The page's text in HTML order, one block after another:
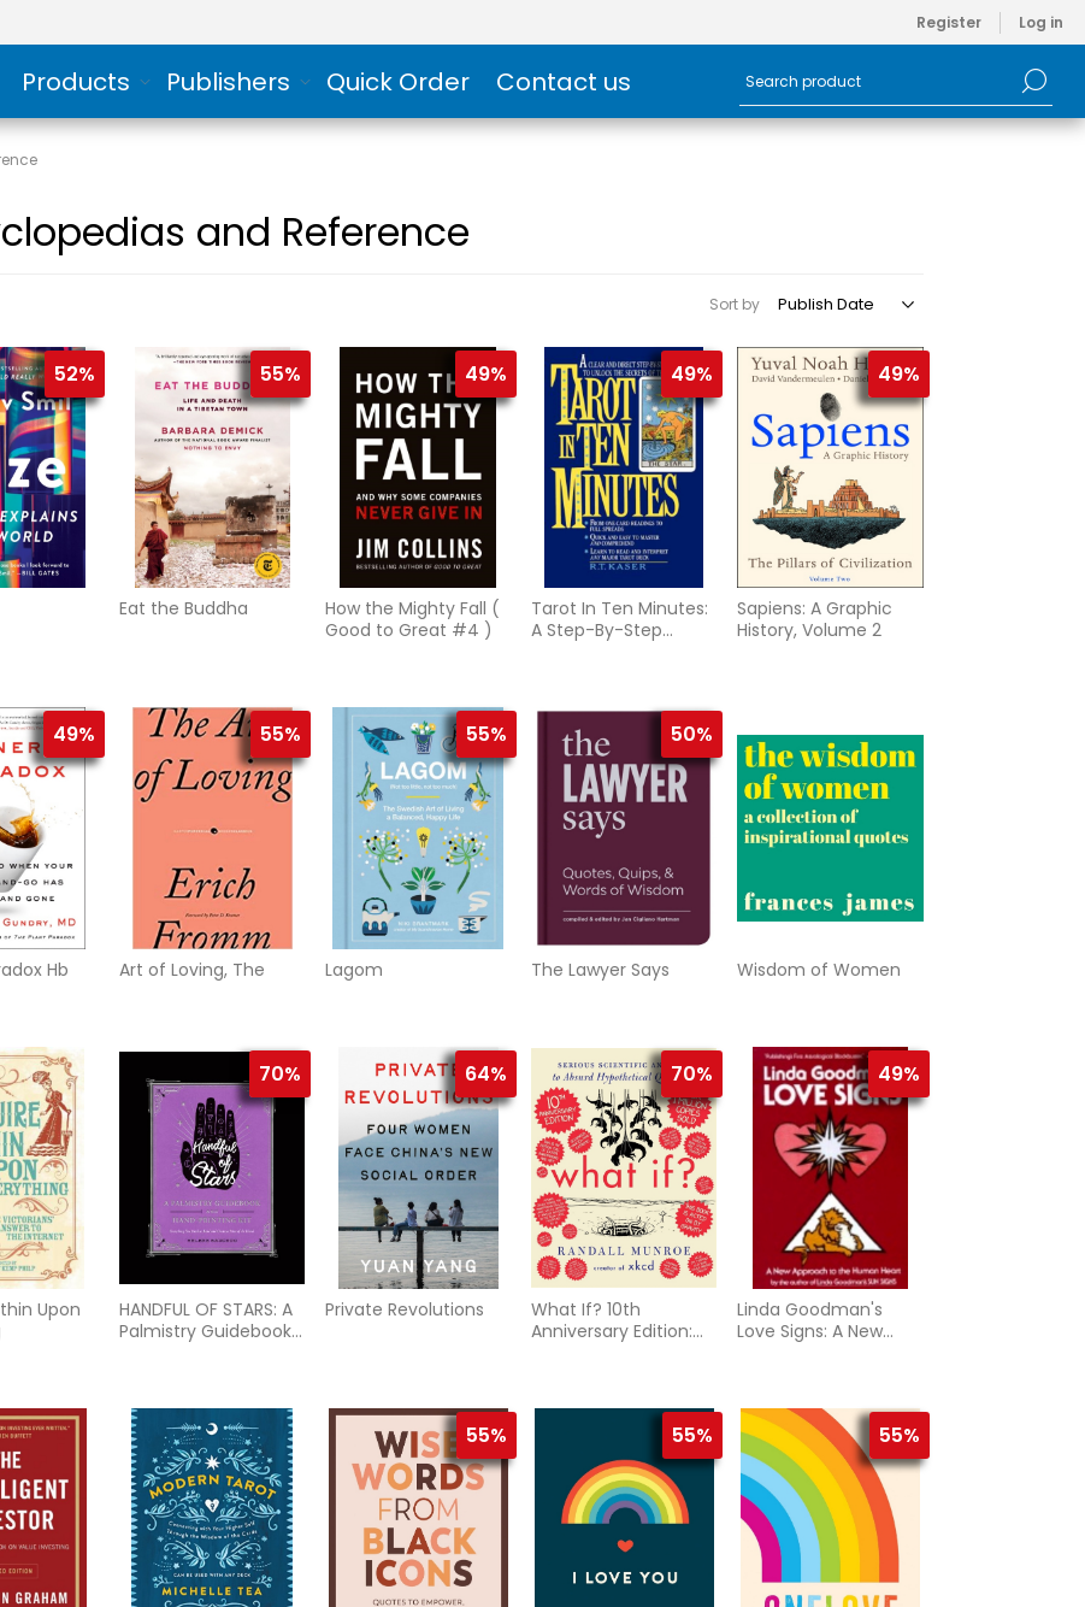
Register Log in
Products Publishers Quick Order Contact us
and Reference
Sort by
52% 55%
Eat the Buddha
49%
How the Mighty Fall (
Good to Great #4 )
49%
Tarot In Ten Minutes:
A Step-By-Step
49%
Sapiens: A Graphic
History, Volume 2
49%
Hb
55%
Art of Loving, The
55%
Lagom
50%
The Lawyer Says Wisdom of Women
Upon
70%
HANDFUL OF STARS: A
Palmistry Guidebook
64%
Private Revolutions
70%
What If? 10th
Anniversary Edition:
49%
Linda Goodman's
Love Signs: A New
55% 55% 55%